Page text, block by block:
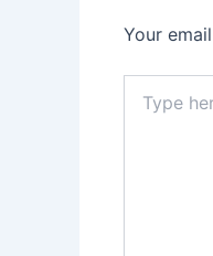
Your
here..